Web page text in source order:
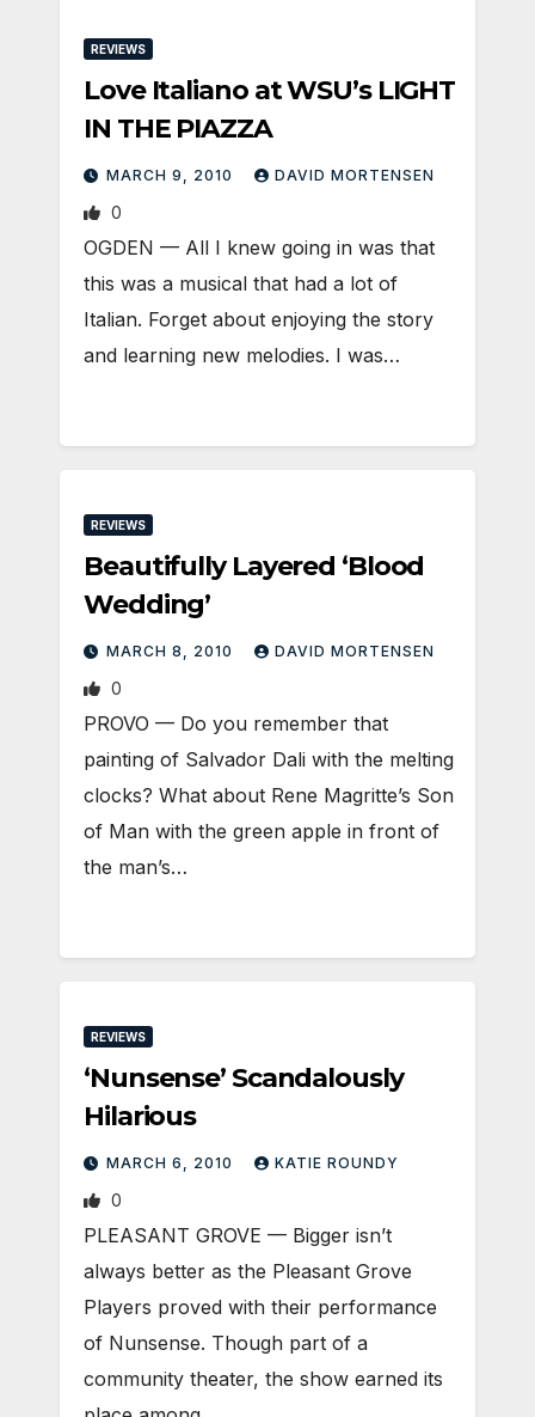
REVIEWS
Love Italiano at WSU’s LIGHT
IN THE PIAZZA
MARCH 9, 2010 DAVID MORTENSEN
0
OGDEN — All I knew going in was that
this was a musical that had a lot of
Italian. Forget about enjoying the story
and learning new melodies. I was…
REVIEWS
Beautifully Layered ‘Blood
Wedding’
MARCH 8, 2010 DAVID MORTENSEN
0
PROVO — Do you remember that
painting of Salvador Dali with the melting
clocks? What about Rene Magritte’s Son
of Man with the green apple in front of
the man’s…
REVIEWS
‘Nunsense’ Scandalously
Hilarious
MARCH 6, 2010 KATIE ROUNDY
0
PLEASANT GROVE — Bigger isn’t
always better as the Pleasant Grove
Players proved with their performance
of Nunsense. Though part of a
community theater, the show earned its